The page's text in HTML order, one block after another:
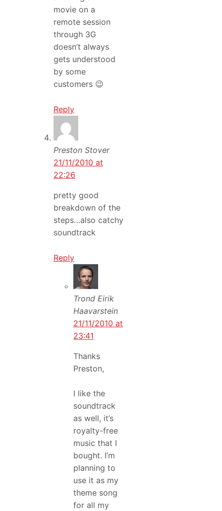
movie on a
remote session
through 3G
doesn’t always
gets understood
by some
customers 😉
Reply
Preston Stover
21/11/2010 at
22:26
pretty good
breakdown of the
steps…also catchy
soundtrack
Reply
Trond Eirik
Haavarstein
21/11/2010 at
23:41
Thanks
Preston,
I like the
soundtrack
as well, it’s
royalty-free
music that I
bought. I’m
planning to
use it as my
theme song
for all my